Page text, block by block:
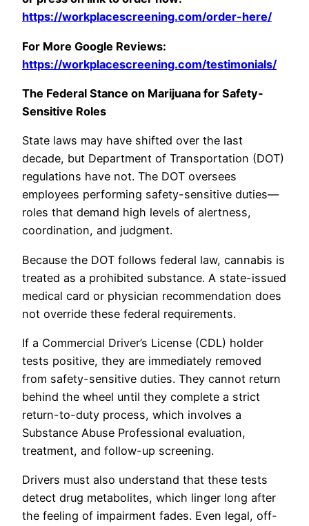
https://workplacescreening.com/order-here/
For More Google Reviews:
https://workplacescreening.com/testimonials/
The Federal Stance on Marijuana for Safety-
Sensitive Roles
State laws may have shifted over the last
decade, but Department of Transportation (DOT)
regulations have not. The DOT oversees
employees performing safety-sensitive duties—
roles that demand high levels of alertness,
coordination, and judgment.
Because the DOT follows federal law, cannabis is
treated as a prohibited substance. A state-issued
medical card or physician recommendation does
not override these federal requirements.
If a Commercial Driver’s License (CDL) holder
tests positive, they are immediately removed
from safety-sensitive duties. They cannot return
behind the wheel until they complete a strict
return-to-duty process, which involves a
Substance Abuse Professional evaluation,
treatment, and follow-up screening.
Drivers must also understand that these tests
detect drug metabolites, which linger long after
the feeling of impairment fades. Even legal, off-